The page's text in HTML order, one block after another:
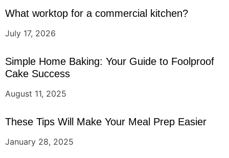
What worktop for a commercial kitchen?
July 17, 2026
Simple Home Baking: Your Guide to Foolproof
Cake Success
August 11, 2025
These Tips Will Make Your Meal Prep Easier
January 28, 2025